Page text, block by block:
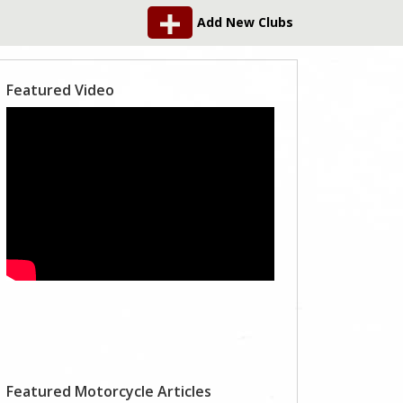
Add New Clubs
Featured Video
Featured Motorcycle Articles